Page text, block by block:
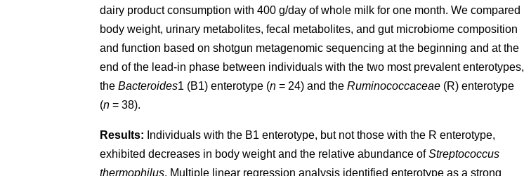
dairy product consumption with 400 g/day of whole milk for one month. We compared
body weight, urinary metabolites, fecal metabolites, and gut microbiome composition
and function based on shotgun metagenomic sequencing at the beginning and at the
end of the lead-in phase between individuals with the two most prevalent enterotypes,
the Bacteroides1 (B1) enterotype (n = 24) and the Ruminococcaceae (R) enterotype
(n = 38).
Results: Individuals with the B1 enterotype, but not those with the R enterotype,
exhibited decreases in body weight and the relative abundance ofStreptococcus
thermophilus. Multiple linear regression analysis identified enterotype as a strong